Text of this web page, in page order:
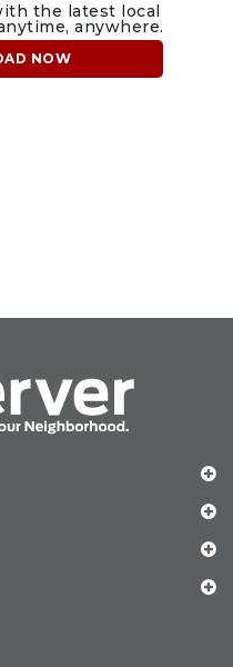
the latest local
anywhere.
NOW